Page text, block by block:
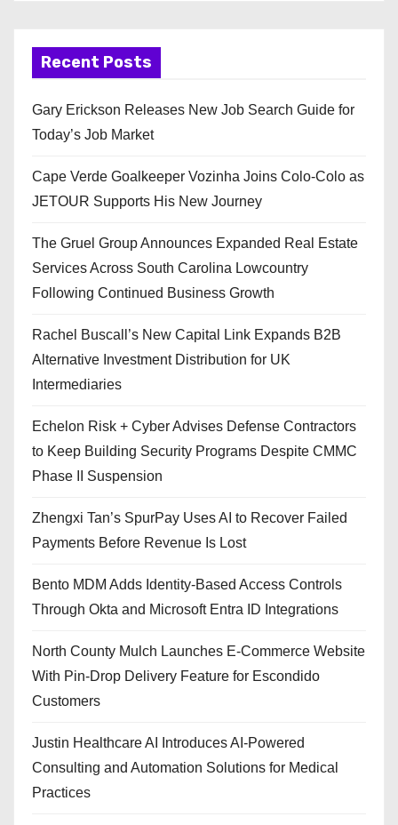
Recent Posts
Gary Erickson Releases New Job Search Guide for
Today’s Job Market
Cape Verde Goalkeeper Vozinha Joins Colo-Colo as
JETOUR Supports His New Journey
The Gruel Group Announces Expanded Real Estate
Services Across South Carolina Lowcountry
Following Continued Business Growth
Rachel Buscall’s New Capital Link Expands B2B
Alternative Investment Distribution for UK
Intermediaries
Echelon Risk + Cyber Advises Defense Contractors
to Keep Building Security Programs Despite CMMC
Phase II Suspension
Zhengxi Tan’s SpurPay Uses AI to Recover Failed
Payments Before Revenue Is Lost
Bento MDM Adds Identity-Based Access Controls
Through Okta and Microsoft Entra ID Integrations
North County Mulch Launches E-Commerce Website
With Pin-Drop Delivery Feature for Escondido
Customers
Justin Healthcare AI Introduces AI-Powered
Consulting and Automation Solutions for Medical
Practices